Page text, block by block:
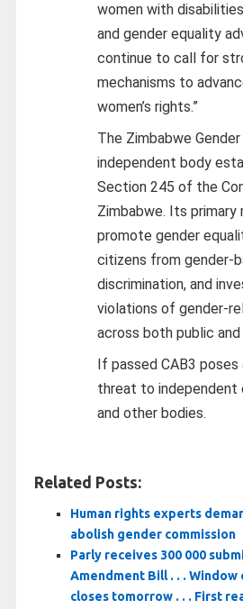
women with
and gender equality
continue to call for
mechanisms to
women’s rights.”
The Zimbabwe
independent body
Section 245 of the
Zimbabwe. Its primary
promote gender
citizens from gender-
discrimination, and
violations of gender-
across both public
If passed CAB3
threat to independent
and other bodies.
Related Posts:
Human rights experts
abolish gender commission
Parly receives 300 000
Amendment Bill . . .
closes tomorrow . . . First